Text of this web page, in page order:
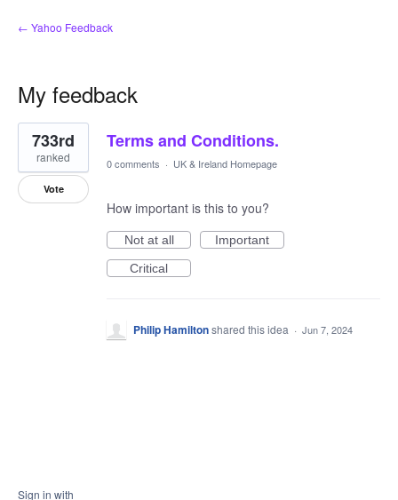
← Yahoo Feedback
My feedback
1
result
found
Terms and Conditions.
733rd
ranked
Vote
0 comments · UK & Ireland Homepage
How important is this to you?
Not at all
Important
Critical
Philip Hamiltonshared this idea · Jun 7, 2024
Sign in with